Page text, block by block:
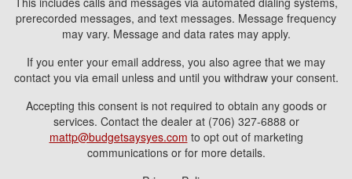
prerecorded messages, and text messages. Message frequency
may vary. Message and data rates may apply.
If you enter your email address, you also agree that we may
contact you via email unless and until you withdraw your consent.
Accepting this consent is not required to obtain any goods or
services. Contact the dealer at (706) 327-6888 or
mattp@budgetsaysyes.com to opt out of marketing
communications or for more details.